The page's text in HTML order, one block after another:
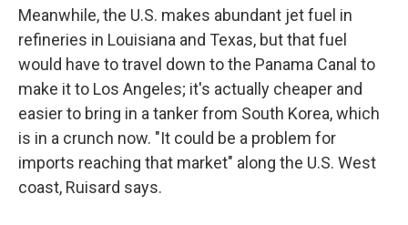
Meanwhile, the U.S. makes abundant jet fuel in
refineries in Louisiana and Texas, but that fuel
would have to travel down to the Panama Canal to
make it to Los Angeles; it's actually cheaper and
easier to bring in a tanker from South Korea, which
is in a crunch now. "It could be a problem for
imports reaching that market" along the U.S. West
coast, Ruisard says.